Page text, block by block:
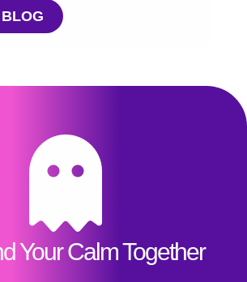
Your Calm Together